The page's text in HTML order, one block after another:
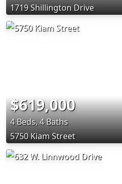
1719 Shillington Drive
$619,000
4 Beds, 4 Baths
5750 Kiam Street